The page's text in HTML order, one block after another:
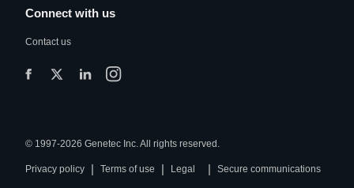
Connect with us
Contact us
© 1997-2026 Genetec Inc. All rights reserved.
Privacy policy | Terms of use | Legal | Secure communications